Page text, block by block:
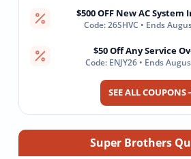
$500 OFF New AC
Code: 26SHVC • Ends
$50 Off Any Service
Code: ENJY26 • Ends
SEE ALL COUPONS
Super Brothers